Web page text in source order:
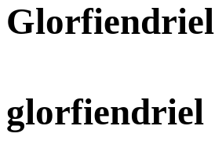
Glorfiendriel
glorfiendriel